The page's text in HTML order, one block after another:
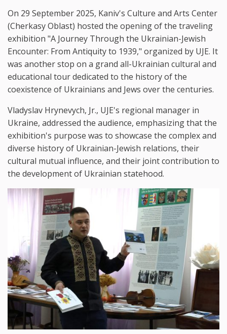
On 29 September 2025, Kaniv's Culture and Arts Center
(Cherkasy Oblast) hosted the opening of the traveling
exhibition "A Journey Through the Ukrainian-Jewish
Encounter: From Antiquity to 1939," organized by UJE. It
was another stop on a grand all-Ukrainian cultural and
educational tour dedicated to the history of the
coexistence of Ukrainians and Jews over the centuries.
Vladyslav Hrynevych, Jr., UJE's regional manager in
Ukraine, addressed the audience, emphasizing that the
exhibition's purpose was to showcase the complex and
diverse history of Ukrainian-Jewish relations, their
cultural mutual influence, and their joint contribution to
the development of Ukrainian statehood.